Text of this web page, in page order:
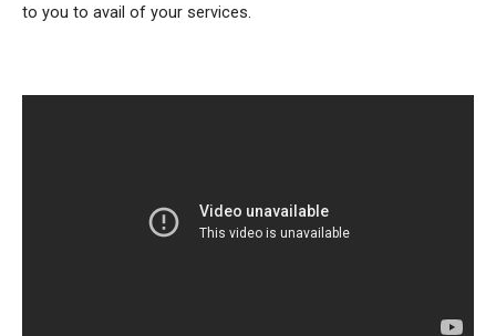
to you to avail of your services.